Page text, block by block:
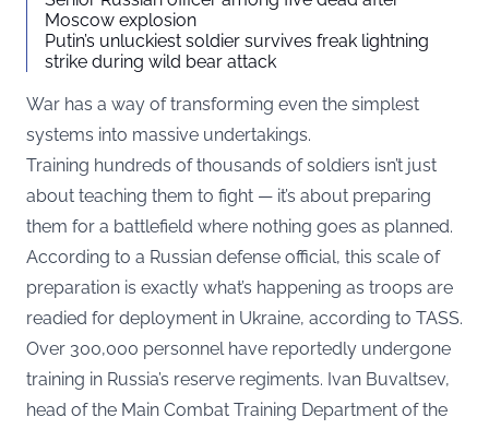
Moscow explosion
Putin’s unluckiest soldier survives freak lightning
strike during wild bear attack
War has a way of transforming even the simplest
systems into massive undertakings.
Training hundreds of thousands of soldiers isn’t just
about teaching them to fight — it’s about preparing
them for a battlefield where nothing goes as planned.
According to a Russian defense official, this scale of
preparation is exactly what’s happening as troops are
readied for deployment in Ukraine, according to TASS.
Over 300,000 personnel have reportedly undergone
training in Russia’s reserve regiments. Ivan Buvaltsev,
head of the Main Combat Training Department of the